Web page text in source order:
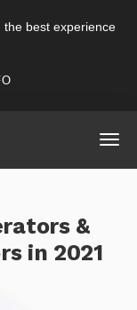
the best experience
&
in 2021